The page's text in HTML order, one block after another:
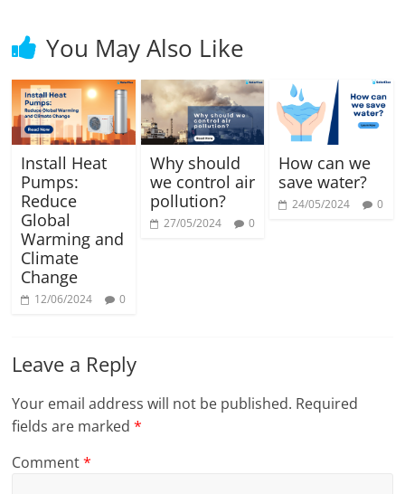
You May Also Like
Install Heat
Pumps:
Reduce
Global
Warming and
Climate
Change
12/06/2024 0
Why should
we control air
pollution?
27/05/2024 0
How can we
save water?
24/05/2024 0
Leave a Reply
Your email address will not be published. Required
fields are marked*
Comment*